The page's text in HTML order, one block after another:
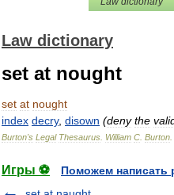
Law dictionary
set at nought
set at nought
index decry, disown (deny the
Burton's Legal Thesaurus William C Burton
Игры ⚽
Поможем написать